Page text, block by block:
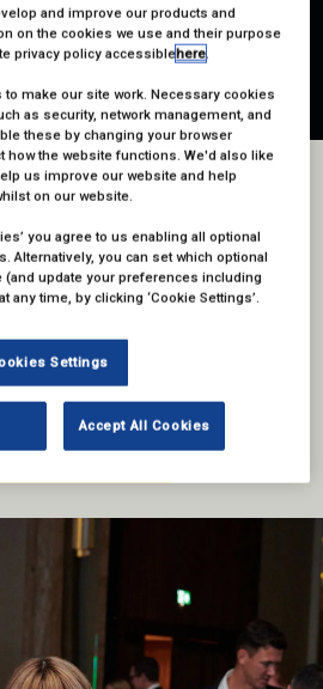
talent, from presenters and pundits to
lights in sports production,
broadcasters and OTT/D2C
work achieved by every area of the
sports coverage to our screens over
and improve our products and
on the cookies we use and their purpose
privacy policy accessiblehere.
make our site work. Necessary cookies
as security, network management, and
these by changing your browser
how the website functions. We'd also like
us improve our website and help
on our website.
you agree to us enabling all optional
Alternatively, you can set which optional
update your preferences including
any time, by clicking ‘Cookie Settings’.
Settings
Accept All Cookies